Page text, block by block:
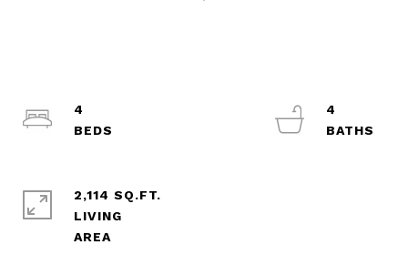
4
4
2,114 SQ.FT.
LIVING